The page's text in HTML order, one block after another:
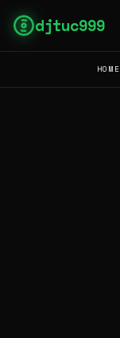
djtuc999
HOME